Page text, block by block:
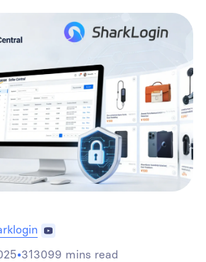
•313099 mins read